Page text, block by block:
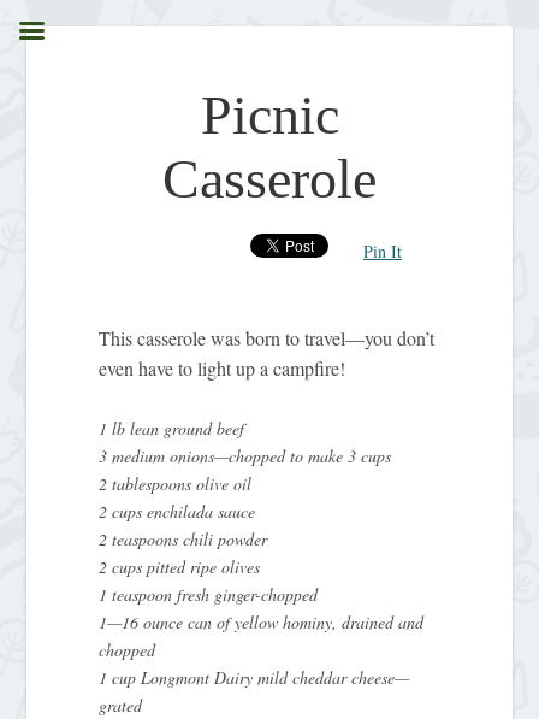
Picnic
Casserole
Pin It
This casserole was born to travel—you don’t
even have to light up a campfire!
1 lb lean ground beef
3 medium onions—chopped to make 3 cups
2 tablespoons olive oil
2 cups enchilada sauce
2 teaspoons chili powder
2 cups pitted ripe olives
1 teaspoon fresh ginger-chopped
1—16 ounce can of yellow hominy, drained and
chopped
1 cup Longmont Dairy mild cheddar cheese—
grated